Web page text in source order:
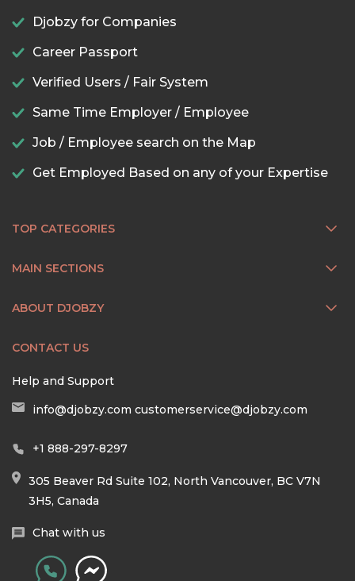
Djobzy for Companies
Career Passport
Verified Users / Fair System
Same Time Employer / Employee
Job / Employee search on the Map
Get Employed Based on any of your Expertise
TOP CATEGORIES
MAIN SECTIONS
ABOUT DJOBZY
CONTACT US
Help and Support
info@djobzy.com customerservice@djobzy.com
+1 888-297-8297
305 Beaver Rd Suite 102, North Vancouver, BC V7N
3H5, Canada
Chat with us